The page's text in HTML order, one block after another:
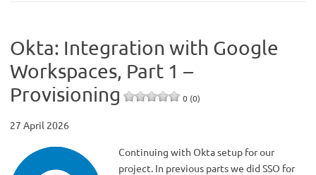
Okta: Integration with Google
Workspaces, Part 1 –
Provisioning
0 (0)
27 April 2026
Continuing with Okta setup for our
project. In previous parts we did SSO for